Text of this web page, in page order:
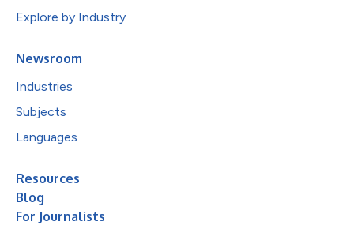
Explore by Industry
Newsroom
Industries
Subjects
Languages
Resources
Blog
For Journalists